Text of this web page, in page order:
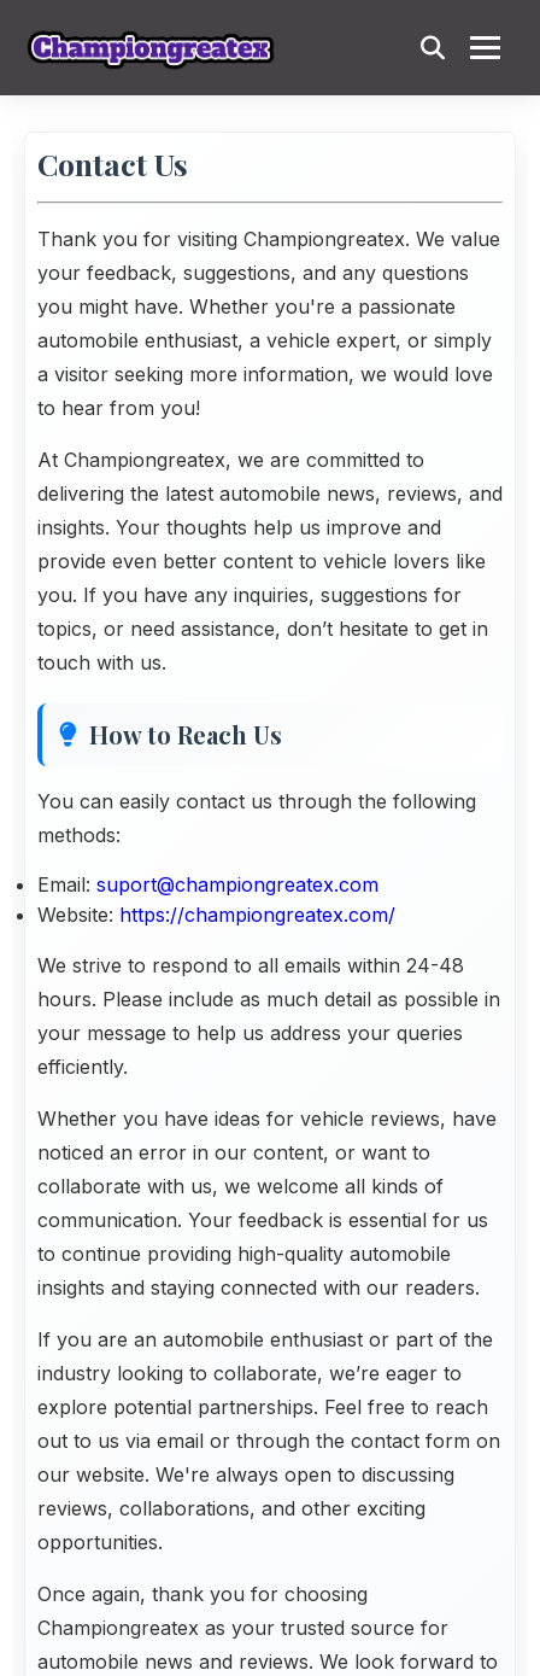
Contact Us
Thank you for visiting Championgreatex. We value
your feedback, suggestions, and any questions
you might have. Whether you're a passionate
automobile enthusiast, a vehicle expert, or simply
a visitor seeking more information, we would love
to hear from you!
At Championgreatex, we are committed to
delivering the latest automobile news, reviews, and
insights. Your thoughts help us improve and
provide even better content to vehicle lovers like
you. If you have any inquiries, suggestions for
topics, or need assistance, don’t hesitate to get in
touch with us.
How to Reach Us
You can easily contact us through the following
methods:
Email: suport@championgreatex.com
Website: https://championgreatex.com/
We strive to respond to all emails within 24-48
hours. Please include as much detail as possible in
your message to help us address your queries
efficiently.
Whether you have ideas for vehicle reviews, have
noticed an error in our content, or want to
collaborate with us, we welcome all kinds of
communication. Your feedback is essential for us
to continue providing high-quality automobile
insights and staying connected with our readers.
If you are an automobile enthusiast or part of the
industry looking to collaborate, we’re eager to
explore potential partnerships. Feel free to reach
out to us via email or through the contact form on
our website. We're always open to discussing
reviews, collaborations, and other exciting
opportunities.
Once again, thank you for choosing
Championgreatex as your trusted source for
automobile news and reviews. We look forward to